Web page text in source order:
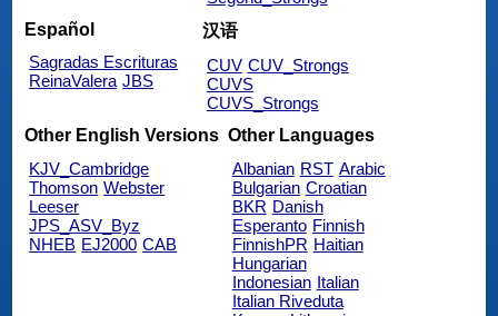
Español
Sagradas Escrituras
ReinaValera JBS
汉语
CUV CUV_Strongs
CUVS
CUVS_Strongs
Other English Versions
KJV_Cambridge
Thomson Webster
Leeser
JPS_ASV_Byz
NHEB EJ2000 CAB
Other Languages
Albanian RST Arabic
Bulgarian Croatian
BKR Danish
Esperanto Finnish
FinnishPR Haitian
Hungarian
Indonesian Italian
Italian Riveduta